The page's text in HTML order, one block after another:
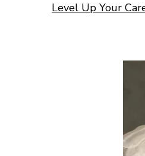
Level Up Your